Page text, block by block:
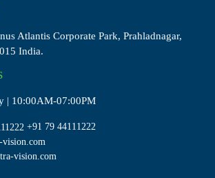
Atlantis Corporate Park, Prahladnagar,
India.
| 10:00AM-07:00PM
+91 79 44111222
vision.com
vision.com